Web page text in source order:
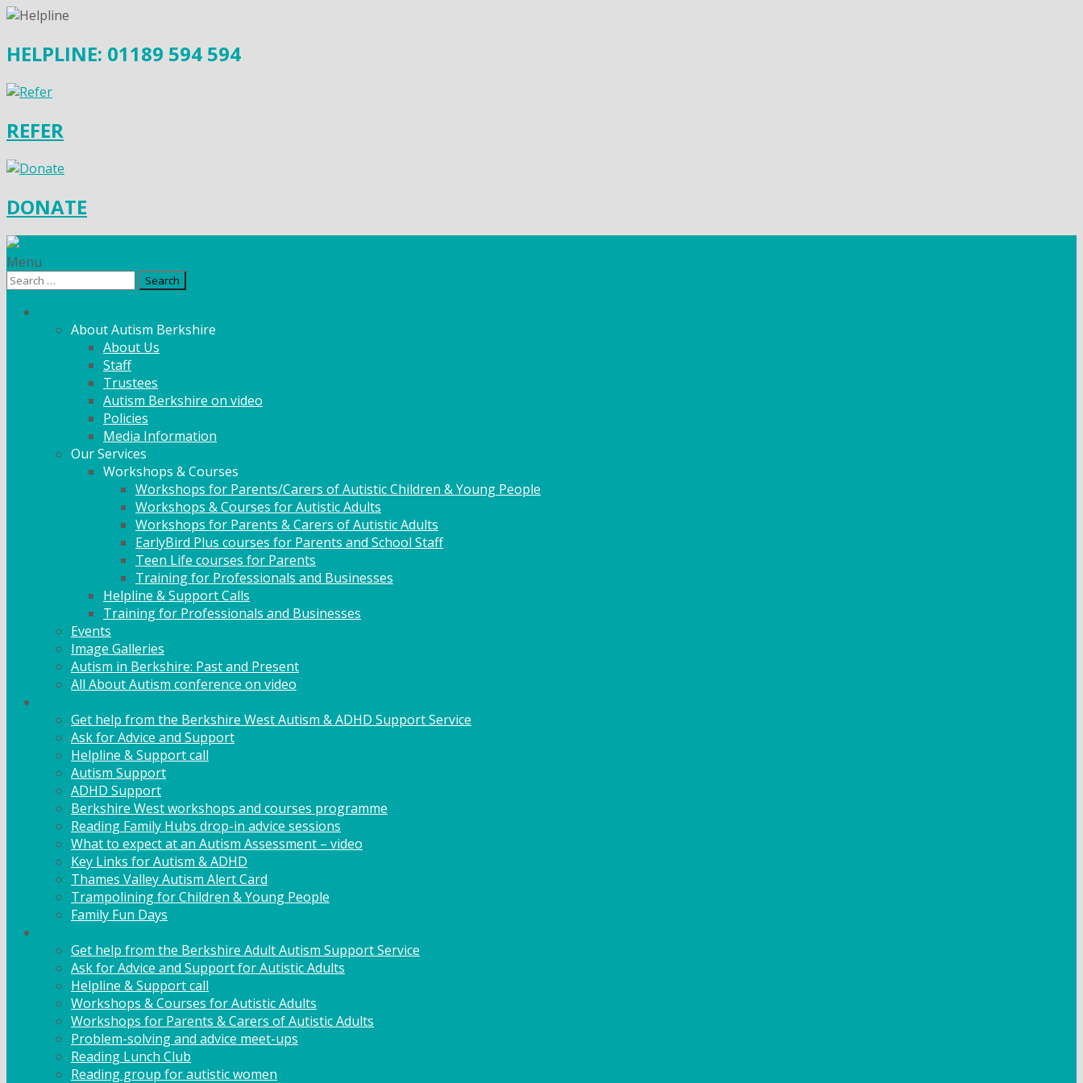
HELPLINE: 01189 594 594
REFER
DONATE
Menu
Search
About Autism Berkshire
About Us
Staff
Trustees
Autism Berkshire on video
Policies
Media Information
Our Services
Workshops & Courses
Workshops for Parents/Carers of Autistic Children & Young People
Workshops & Courses for Autistic Adults
Workshops for Parents & Carers of Autistic Adults
EarlyBird Plus courses for Parents and School Staff
Teen Life courses for Parents
Training for Professionals and Businesses
Helpline & Support Calls
Training for Professionals and Businesses
Events
Image Galleries
Autism in Berkshire: Past and Present
All About Autism conference on video
Get help from the Berkshire West Autism & ADHD Support Service
Ask for Advice and Support
Helpline & Support call
Autism Support
ADHD Support
Berkshire West workshops and courses programme
Reading Family Hubs drop-in advice sessions
What to expect at an Autism Assessment – video
Key Links for Autism & ADHD
Thames Valley Autism Alert Card
Trampolining for Children & Young People
Family Fun Days
Get help from the Berkshire Adult Autism Support Service
Ask for Advice and Support for Autistic Adults
Helpline & Support call
Workshops & Courses for Autistic Adults
Workshops for Parents & Carers of Autistic Adults
Problem-solving and advice meet-ups
Reading Lunch Club
Reading group for autistic women